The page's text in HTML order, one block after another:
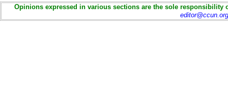
Opinions expressed in various sections are the sole
editor@ccun.org